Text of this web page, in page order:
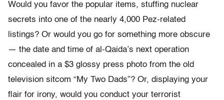
Would you favor the popular items, stuffing nuclear
secrets into one of the nearly 4,000 Pez-related
listings? Or would you go for something more obscure
— the date and time of al-Qaida’s next operation
concealed in a $3 glossy press photo from the old
television sitcom “My Two Dads”? Or, displaying your
flair for irony, would you conduct your terrorist